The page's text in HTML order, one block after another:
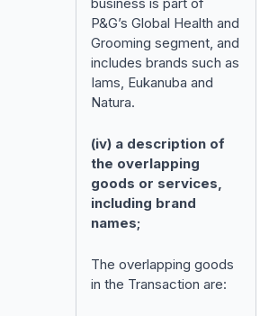
P&G’s Global Health and
Grooming segment, and
includes brands such as
Iams, Eukanuba and
Natura.
(iv) a description of
the overlapping
goods or services,
including brand
names;
The overlapping goods
in the Transaction are: